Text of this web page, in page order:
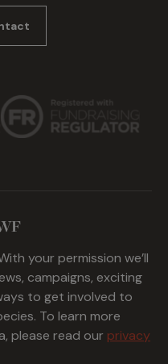
your permission we’ll
campaigns, exciting
to get involved to
To learn more
please read our privacy